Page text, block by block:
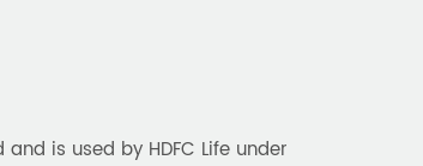
is used by HDFC Life under